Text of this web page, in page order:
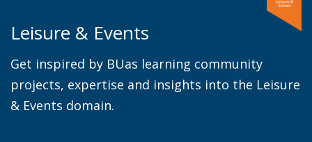
Leisure & Events
Get inspired by BUas learning community
projects, expertise and insights into the Leisure
& Events domain.